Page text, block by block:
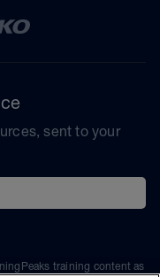
sent to your
training content as